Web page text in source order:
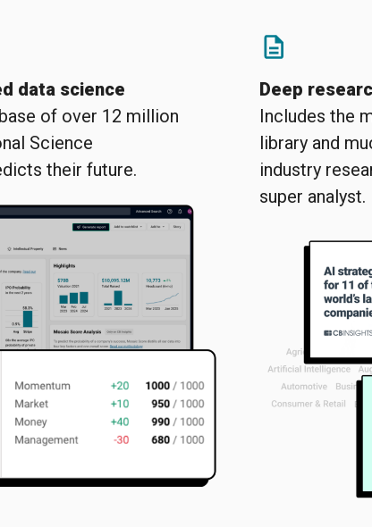
data science
of over 12 million
Science
their future.
Deep
Includes the
library and
industry
super analyst.